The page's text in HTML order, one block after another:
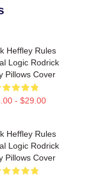
Heffley Rules
Logic Rodrick
Pillows Cover
- $29.00
Heffley Rules
Logic Rodrick
Pillows Cover